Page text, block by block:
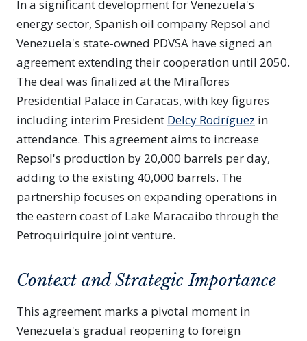
In a significant development for Venezuela's
energy sector, Spanish oil company Repsol and
Venezuela's state-owned PDVSA have signed an
agreement extending their cooperation until 2050.
The deal was finalized at the Miraflores
Presidential Palace in Caracas, with key figures
including interim President Delcy Rodríguez in
attendance. This agreement aims to increase
Repsol's production by 20,000 barrels per day,
adding to the existing 40,000 barrels. The
partnership focuses on expanding operations in
the eastern coast of Lake Maracaibo through the
Petroquiriquire joint venture.
Context and Strategic Importance
This agreement marks a pivotal moment in
Venezuela's gradual reopening to foreign